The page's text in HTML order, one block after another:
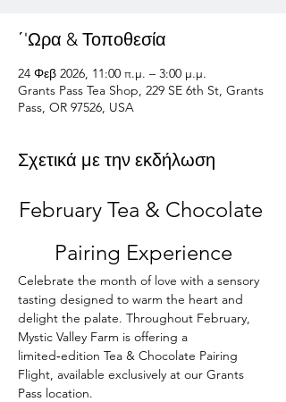
΄'Ωρα & Τοποθεσία
24 Φεβ 2026, 11:00 π.μ. – 3:00 μ.μ.
Grants Pass Tea Shop, 229 SE 6th St, Grants
Pass, OR 97526, USA
Σχετικά με την εκδήλωση
February Tea & Chocolate
Pairing Experience
Celebrate the month of love with a sensory
tasting designed to warm the heart and
delight the palate. Throughout February,
Mystic Valley Farm is offering a
limited‑edition Tea & Chocolate Pairing
Flight, available exclusively at our Grants
Pass location.